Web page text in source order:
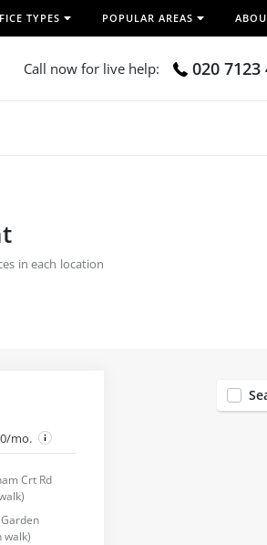
TYPES POPULAR AREAS
Call now for live help: 020 7123
in each location
mo.
Crt Rd
)
walk)